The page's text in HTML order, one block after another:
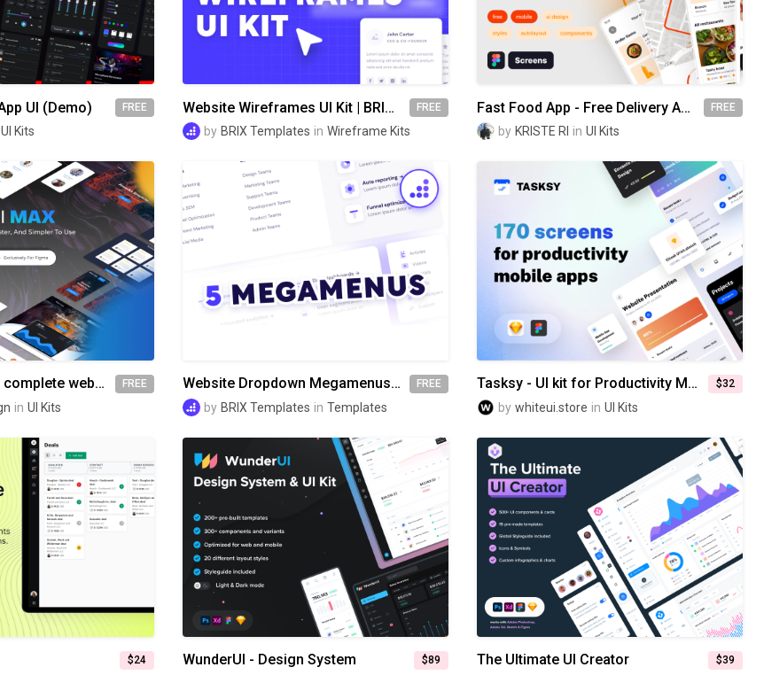
UI (Demo) FREE
UI Kits
Website Wireframes UI Kit | BRIX Templates FREE
by BRIX Templates in Wireframe Kits
Fast Food App - Free Delivery App UI Kit FREE
by KRISTE RI in UI Kits
Ui Max - Create a complete website faster FREE
in UI Kits
Website Dropdown Megamenus | BRIX Templates FREE
by BRIX Templates in Templates
Tasksy - UI kit for Productivity Mobile Apps $32
by whiteui.store in UI Kits
$24 WunderUI - Design System $89 The Ultimate UI Creator $39